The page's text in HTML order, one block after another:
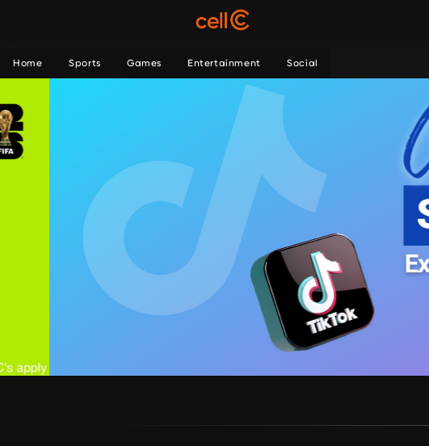
Home Sports Games Entertainment Social